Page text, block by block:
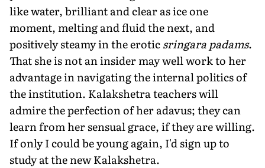
like water, brilliant and clear as ice one
moment, melting and fluid the next, and
positively steamy in the eroticsringara padams.
That she is not an insider may well work to her
advantage in navigating the internal politics of
the institution. Kalakshetra teachers will
admire the perfection of her adavus; they can
learn from her sensual grace, if they are willing.
If only I could be young again, I'd sign up to
study at the new Kalakshetra.